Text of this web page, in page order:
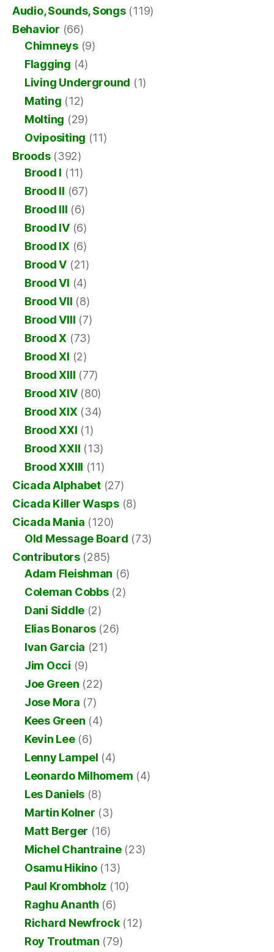
Audio, Sounds, Songs(119)
Behavior (66)
Chimneys(9)
Flagging (4)
Living Underground (1)
Mating (12)
Molting (29)
Ovipositing (11)
Broods(392)
Brood I (11)
Brood II (67)
Brood III (6)
Brood IV(6)
Brood IX (6)
Brood V (21)
Brood VI (4)
Brood VII (8)
Brood VIII (7)
Brood X (73)
Brood XI (2)
Brood XIII (77)
Brood XIV(80)
Brood XIX (34)
Brood XXI (1)
Brood XXII (13)
Brood XXIII (11)
Cicada Alphabet(27)
Cicada Killer Wasps(8)
Cicada Mania (120)
Old Message Board (73)
Contributors(285)
Adam Fleishman (6)
Coleman Cobbs(2)
Dani Siddle (2)
Elias Bonaros(26)
Ivan Garcia (21)
Jim Occi (9)
Joe Green (22)
Jose Mora (7)
Kees Green (4)
Kevin Lee(6)
Lenny Lampel (4)
Leonardo Milhomem (4)
Les Daniels (8)
Martin Kolner (3)
Matt Berger (16)
Michel Chantraine(23)
Osamu Hikino(13)
Paul Krombholz (10)
Raghu Ananth (6)
Richard Newfrock(12)
Roy Troutman (79)